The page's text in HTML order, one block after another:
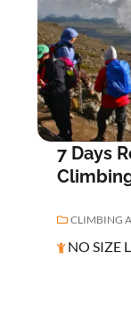
o
u
t
o
f
7 Days
CLIMBING
NO SIZE